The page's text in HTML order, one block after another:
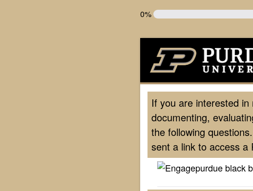
0%
If you are interested
documenting,
the following
sent a link to access a